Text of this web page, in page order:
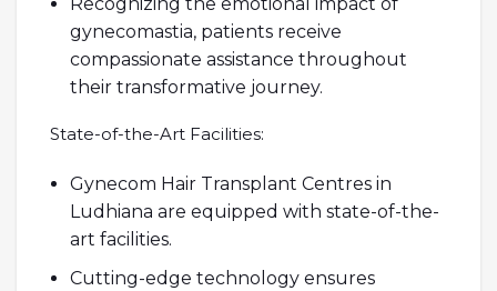
gynecomastia, patients receive
compassionate assistance throughout
their transformative journey.
State-of-the-Art Facilities:
Gynecom Hair Transplant Centres in
Ludhiana are equipped with state-of-the-
art facilities.
Cutting-edge technology ensures